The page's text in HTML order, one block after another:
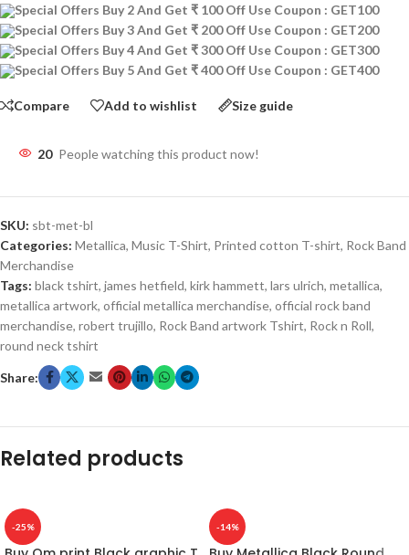
Special Offers Buy 2 And Get ₹ 100 Off Use Coupon : GET100
Special Offers Buy 3 And Get ₹ 200 Off Use Coupon : GET200
Special Offers Buy 4 And Get ₹ 300 Off Use Coupon : GET300
Special Offers Buy 5 And Get ₹ 400 Off Use Coupon : GET400
Compare Add to wishlist Size guide
20 People watching this product now!
SKU: sbt-met-bl
Categories: Metallica, Music T-Shirt, Printed cotton T-shirt, Rock Band
Merchandise
Tags: black tshirt, james hetfield, kirk hammett, lars ulrich, metallica,
metallica artwork, official metallica merchandise, official rock band
merchandise, robert trujillo, Rock Band artwork Tshirt, Rock n Roll,
round neck tshirt
Share:
Related products
-25% -14%